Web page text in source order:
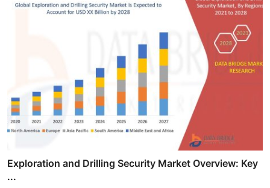
Exploration and Drilling Security Market Overview: Key
...